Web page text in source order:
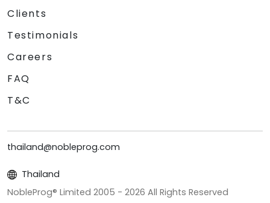
Clients
Testimonials
Careers
FAQ
T&C
thailand@nobleprog.com
Thailand
NobleProg® Limited 2005 - 2026 All Rights Reserved